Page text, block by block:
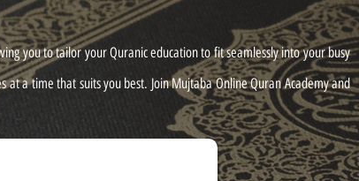
you to tailor your Quranic education to fit seamlessly into your busy
a time that suits you best. Join Mujtaba Online Quran Academy and